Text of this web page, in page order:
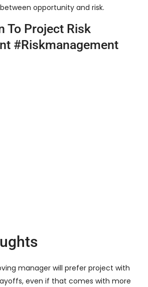
opportunity and risk.
To Project Risk
#riskmanagement
manager will prefer project with
even if that comes with more